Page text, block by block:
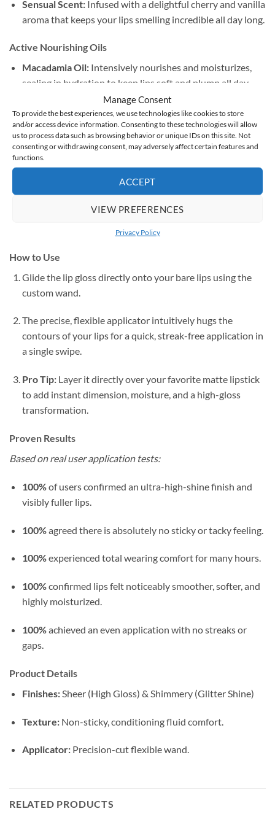
Manage Consent
To provide the best experiences, we use technologies like cookies to store
and/or access device information. Consenting to these technologies will allow
us to process data such as browsing behavior or unique IDs on this site. Not
consenting or withdrawing consent, may adversely affect certain features and
functions.
ACCEPT
VIEW PREFERENCES
Privacy Policy
Sensual Scent:Infused with a delightful cherry and vanilla
aroma that keeps your lips smelling incredible all day long.
Active Nourishing Oils
Macadamia Oil:Intensively nourishes and moisturizes,
sealing in hydration to keep lips soft and plump all day.
Castor Oil:Key to the signature high-shine, liquid-glass
finish, providing a rich, cushioned comfort.
Olive Oil:
Packed with antioxidants and essential fatty
acids to smooth, regenerate, and instantly soothe dry lips.
Cherry & Vanilla Macerate:Deeply softens the skin
barrier while lending the formula its signature, subtle
How to Use
Glide the lip gloss directly onto your bare lips using the
custom wand.
The precise, flexible applicator intuitively hugs the
contours of your lips for a quick, streak-free application in
a single swipe.
Pro Tip:Layer it directly over your favorite matte lipstick
to add instant dimension, moisture, and a high-gloss
transformation.
Proven Results
Based on real user application tests:
100%of users confirmed an ultra-high-shine finish and
visibly fuller lips.
100%agreed there is absolutely no sticky or tacky feeling.
100%experienced total wearing comfort for many hours.
100%confirmed lips felt noticeably smoother, softer, and
highly moisturized.
100%achieved an even application with no streaks or
gaps.
Product Details
Finishes:Sheer (High Gloss) & Shimmery (Glitter Shine)
Texture:Non-sticky, conditioning fluid comfort.
Applicator:Precision-cut flexible wand.
RELATED PRODUCTS